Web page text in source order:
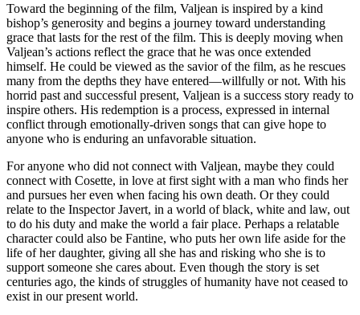
Toward the beginning of the film, Valjean is inspired by a kind
bishop’s generosity and begins a journey toward understanding
grace that lasts for the rest of the film. This is deeply moving when
Valjean’s actions reflect the grace that he was once extended
himself. He could be viewed as the savior of the film, as he rescues
many from the depths they have entered—willfully or not. With his
horrid past and successful present, Valjean is a success story ready to
inspire others. His redemption is a process, expressed in internal
conflict through emotionally-driven songs that can give hope to
anyone who is enduring an unfavorable situation.
For anyone who did not connect with Valjean, maybe they could
connect with Cosette, in love at first sight with a man who finds her
and pursues her even when facing his own death. Or they could
relate to the Inspector Javert, in a world of black, white and law, out
to do his duty and make the world a fair place. Perhaps a relatable
character could also be Fantine, who puts her own life aside for the
life of her daughter, giving all she has and risking who she is to
support someone she cares about. Even though the story is set
centuries ago, the kinds of struggles of humanity have not ceased to
exist in our present world.